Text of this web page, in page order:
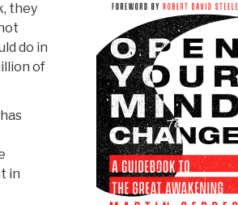
they
do in
of
in